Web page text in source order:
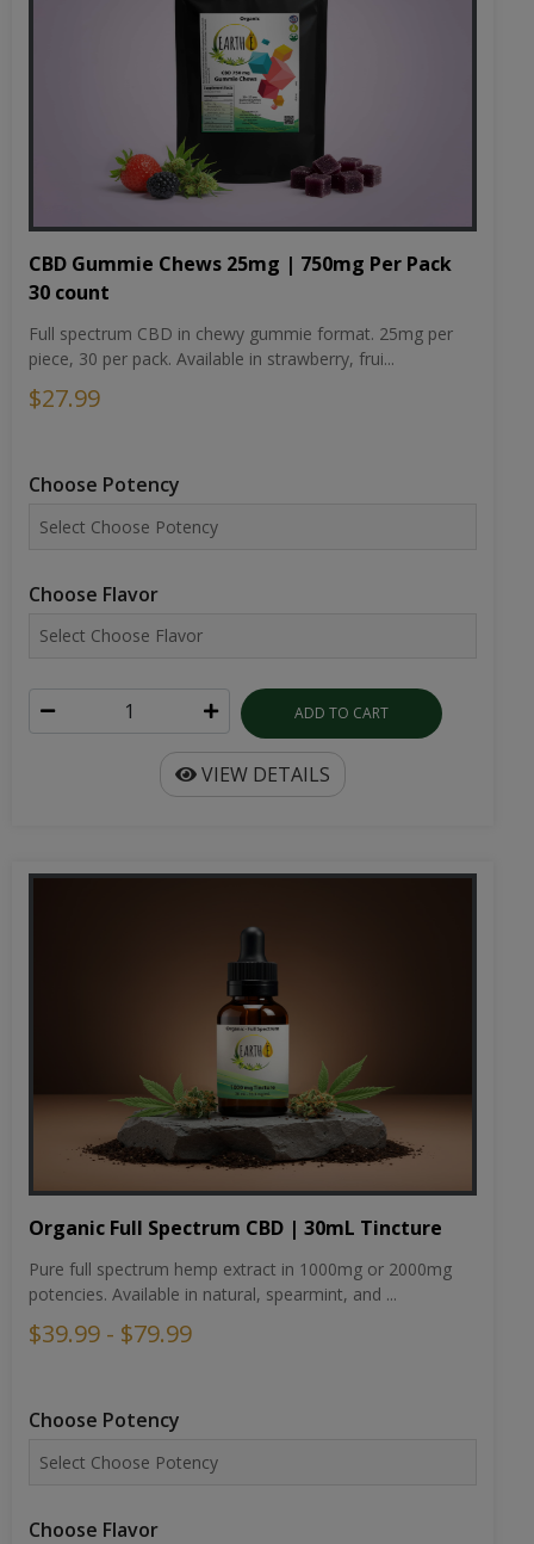
CBD Gummie Chews 25mg | 750mg Per Pack
30 count
Full spectrum CBD in chewy gummie format. 25mg per
piece, 30 per pack. Available in strawberry, frui...
$27.99
Choose Potency
Choose Flavor
ADD TO CART
VIEW DETAILS
Organic Full Spectrum CBD | 30mL Tincture
Pure full spectrum hemp extract in 1000mg or 2000mg
potencies. Available in natural, spearmint, and ...
$39.99 - $79.99
Choose Potency
Choose Flavor